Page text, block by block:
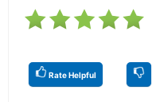
Rate Helpful